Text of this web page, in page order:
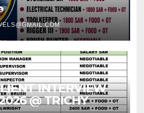
INTERVIEW
@ TRICHY